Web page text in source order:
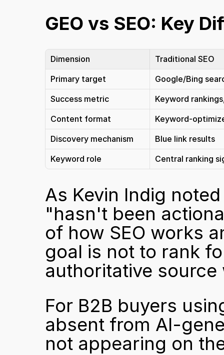
GEO vs SEO: Key
Dimension
Traditional SEO
Primary target
Google/Bing
Success metric
Keyword
Content format
Keyword-
Discovery mechanism
Blue link results
Keyword role
Central ranking
As Kevin Indig
"hasn't been
of how SEO works
goal is not to rank
authoritative source
For B2B buyers
absent from AI-
not appearing on